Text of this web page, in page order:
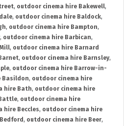
, outdoor cinema hire Bakewell,
, outdoor cinema hire Baldock,
, outdoor cinema hire Bampton,
, outdoor cinema hire Barbican,
, outdoor cinema hire Barnard
, outdoor cinema hire Barnsley,
, outdoor cinema hire Barrow-in-
Basildon, outdoor cinema hire
hire Bath, outdoor cinema hire
, outdoor cinema hire
hire Beccles, outdoor cinema hire
, outdoor cinema hire Beer,